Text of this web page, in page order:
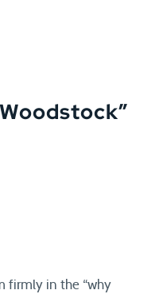
Woodstock”
firmly in the “why